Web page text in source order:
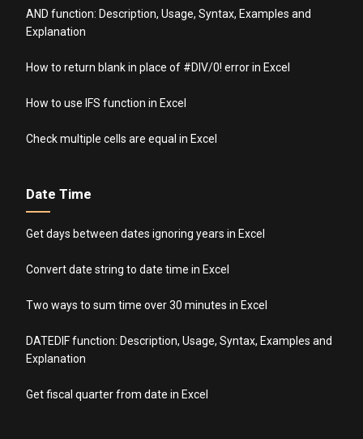
AND function: Description, Usage, Syntax, Examples and
Explanation
How to return blank in place of #DIV/0! error in Excel
How to use IFS function in Excel
Check multiple cells are equal in Excel
Date Time
Get days between dates ignoring years in Excel
Convert date string to date time in Excel
Two ways to sum time over 30 minutes in Excel
DATEDIF function: Description, Usage, Syntax, Examples and
Explanation
Get fiscal quarter from date in Excel